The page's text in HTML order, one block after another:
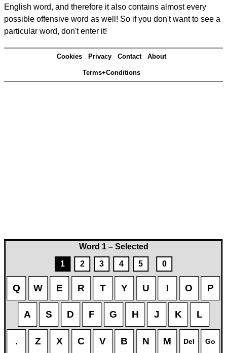
Word 1 – Selected
1
2 3 4 5 0
Q W E R T Y U I O P
A S D F G H J K L
. Z X C V B N M Del Go
English word, and therefore it also contains almost every
possible offensive word as well! So if you don't want to see a
particular word, don't enter it!
Cookies Privacy Contact About
Terms+Conditions